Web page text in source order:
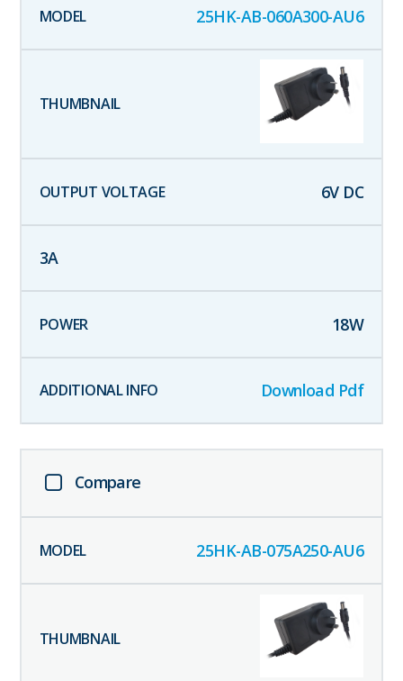
25HK-AB-060A300-AU6
6V DC
3A
18W
Download Pdf
Compare
25HK-AB-075A250-AU6